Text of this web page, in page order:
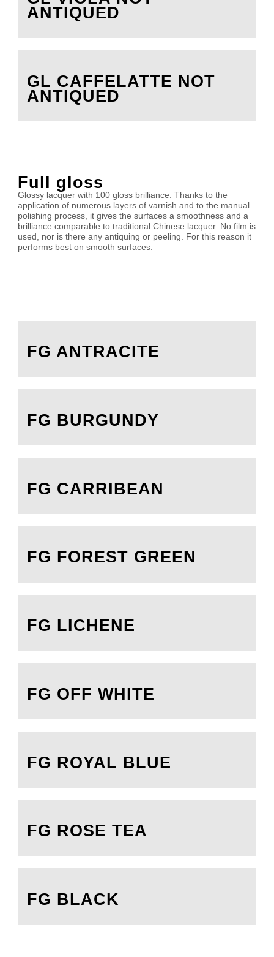
ANTIQUED
GL CAFFELATTE NOT
ANTIQUED
Full gloss
Glossy lacquer with 100 gloss brilliance. Thanks to the
application of numerous layers of varnish and to the manual
polishing process, it gives the surfaces a smoothness and a
brilliance comparable to traditional Chinese lacquer. No film is
used, nor is there any antiquing or peeling. For this reason it
performs best on smooth surfaces.
FG ANTRACITE
FG BURGUNDY
FG CARRIBEAN
FG FOREST GREEN
FG LICHENE
FG OFF WHITE
FG ROYAL BLUE
FG ROSE TEA
FG BLACK